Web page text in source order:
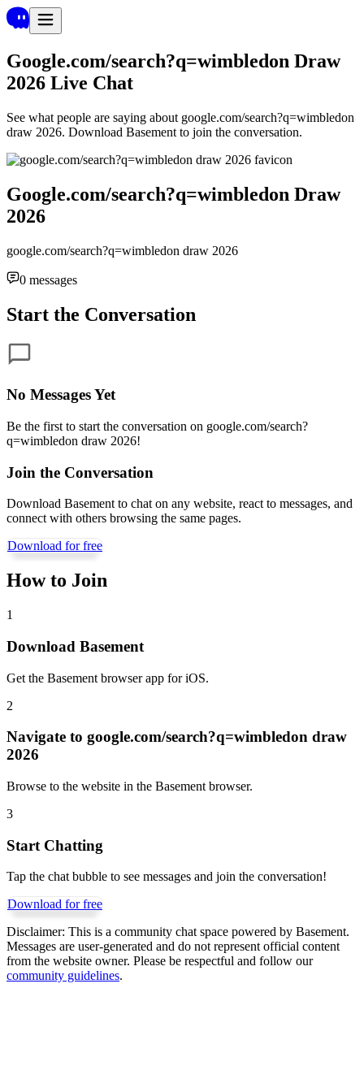
Google.com/search?q=wimbledon Draw
2026 Live Chat
See what people are saying about google.com/search?q=wimbledon
draw 2026. Download Basement to join the conversation.
Google.com/search?q=wimbledon Draw
2026
google.com/search?q=wimbledon draw 2026
0 messages
Start the Conversation
No Messages Yet
Be the first to start the conversation on google.com/search?
q=wimbledon draw 2026!
Join the Conversation
Download Basement to chat on any website, react to messages, and
connect with others browsing the same pages.
Download for free
How to Join
1
Download Basement
Get the Basement browser app for iOS.
2
Navigate to google.com/search?q=wimbledon draw
2026
Browse to the website in the Basement browser.
3
Start Chatting
Tap the chat bubble to see messages and join the conversation!
Download for free
Disclaimer: This is a community chat space powered by Basement.
Messages are user-generated and do not represent official content
from the website owner. Please be respectful and follow our
community guidelines.